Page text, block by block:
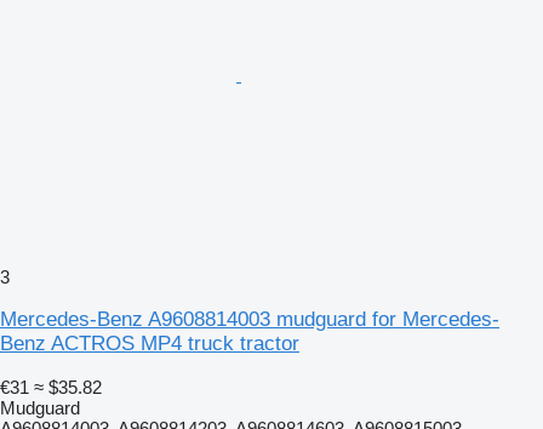
3
Mercedes-Benz A9608814003 mudguard for Mercedes-
Benz ACTROS MP4 truck tractor
€31 ≈ $35.82
Mudguard